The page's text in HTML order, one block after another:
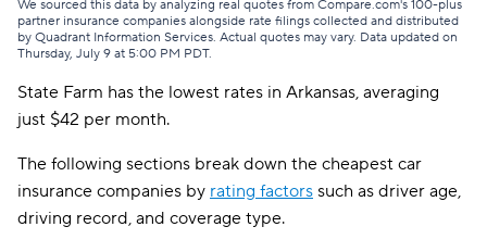
GAINSCO $84
Safeco $84
Shelter $92
The General $97
We sourced this data by analyzing real quotes from Compare.com's 100-plus
partner insurance companies alongside rate filings collected and distributed
by Quadrant Information Services. Actual quotes may vary. Data updated on
Thursday, July 9 at 5:00 PM PDT.
State Farm has the lowest rates in Arkansas, averaging
just $42 per month.
The following sections break down the cheapest car
insurance companies by rating factors such as driver age,
driving record, and coverage type.